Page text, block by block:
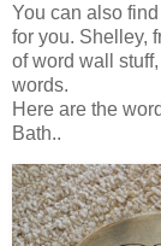
You can also
for you. Shelley,
of word wall
words.
Here are the
Bath..